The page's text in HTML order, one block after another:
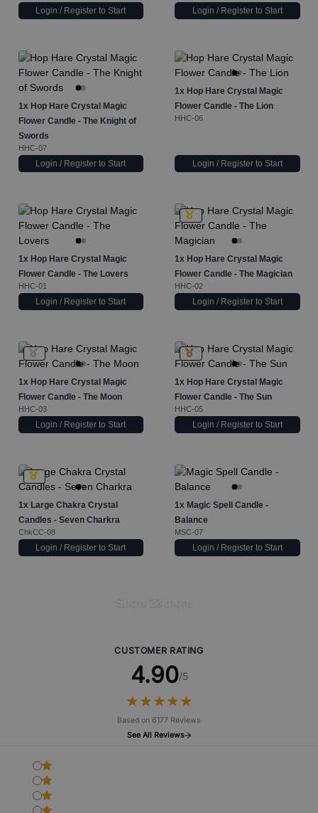
Login / Register to Start Login / Register to Start
1x Hop Hare Crystal Magic
Flower Candle - The Knight of
Swords
HHC-07
Login / Register to Start
1x Hop Hare Crystal Magic
Flower Candle - The Lion
HHC-06
Login / Register to Start
1x Hop Hare Crystal Magic
Flower Candle - The Lovers
HHC-01
Login / Register to Start
1x Hop Hare Crystal Magic
Flower Candle - The Magician
HHC-02
Login / Register to Start
1x Hop Hare Crystal Magic
Flower Candle - The Moon
HHC-03
Login / Register to Start
1x Hop Hare Crystal Magic
Flower Candle - The Sun
HHC-05
Login / Register to Start
1x Large Chakra Crystal
Candles - Seven Charkra
ChkCC-08
Login / Register to Start
1x Magic Spell Candle -
Balance
MSC-07
Login / Register to Start
CUSTOMER RATING
4.90/5
★★★★★
★★★★★
Based on 6177 Reviews
See All Reviews